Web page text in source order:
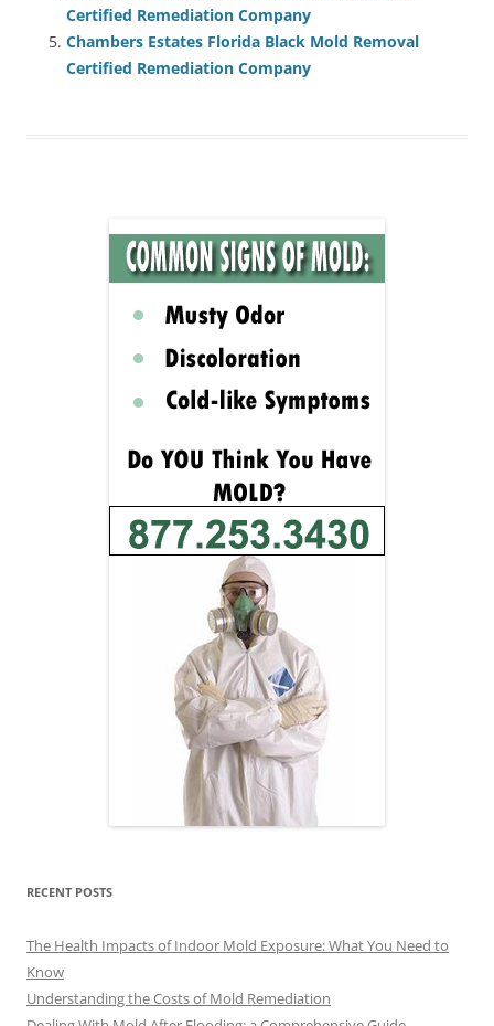
Certified Remediation Company
Chambers Estates Florida Black Mold Removal
Certified Remediation Company
RECENT POSTS
The Health Impacts of Indoor Mold Exposure: What You Need to
Know
Understanding the Costs of Mold Remediation